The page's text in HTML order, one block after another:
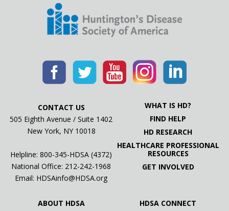
CONTACT US
505 Eighth Avenue / Suite 1402
New York, NY 10018
Helpline: 800-345-HDSA (4372)
National Office: 212-242-1968
Email: HDSAinfo@HDSA.org
WHAT IS HD?
FIND HELP
HD RESEARCH
HEALTHCARE PROFESSIONAL
RESOURCES
GET INVOLVED
ABOUT HDSA
HDSA CONNECT